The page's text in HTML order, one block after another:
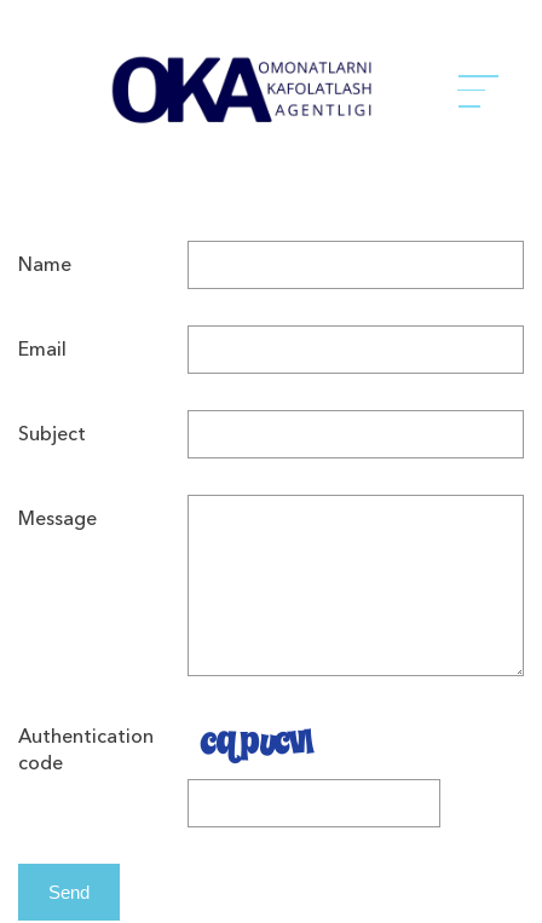
Name
Email
Subject
Message
Authentication
code
Send